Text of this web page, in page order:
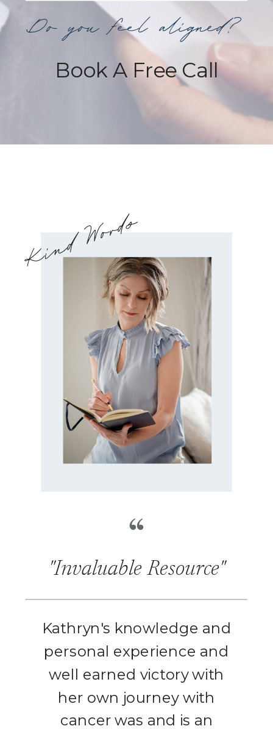
Do you feel aligned?
Book A Free Call
Kathryn's knowledge and
personal experience and
well earned victory with
her own journey with
cancer was and is an
"Invaluable Resource"
Kind Words